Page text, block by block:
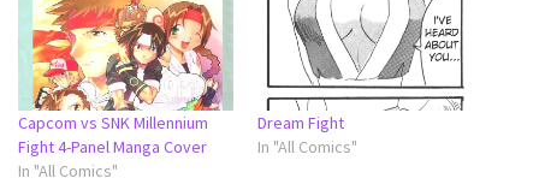
Capcom vs SNK Millennium
Fight 4-Panel Manga Cover
In "All Comics"
Dream Fight
In "All Comics"